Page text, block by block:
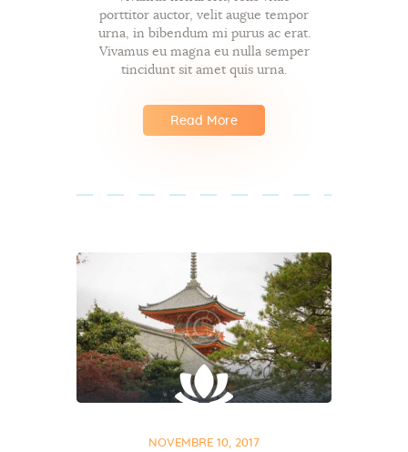
porttitor auctor, velit augue tempor
urna, in bibendum mi purus ac erat.
Vivamus eu magna eu nulla semper
tincidunt sit amet quis urna.
Read More
NOVEMBRE 10, 2017